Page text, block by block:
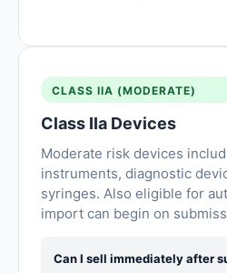
CLASS IIA (MODERATE)
Class IIa Devices
Moderate risk devices
instruments, diagnostic
syringes. Also eligible for
import can begin on
Can I sell immediately after